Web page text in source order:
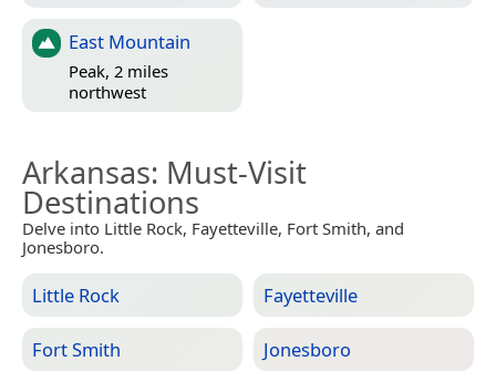
East Mountain
Peak, 2 miles
northwest
Arkansas: Must-Visit
Destinations
Delve into Little Rock, Fayetteville, Fort Smith, and
Jonesboro.
Little Rock Fayetteville
Fort Smith Jonesboro